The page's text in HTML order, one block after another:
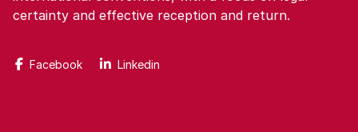
certainty and effective reception and return.
Facebook Linkedin